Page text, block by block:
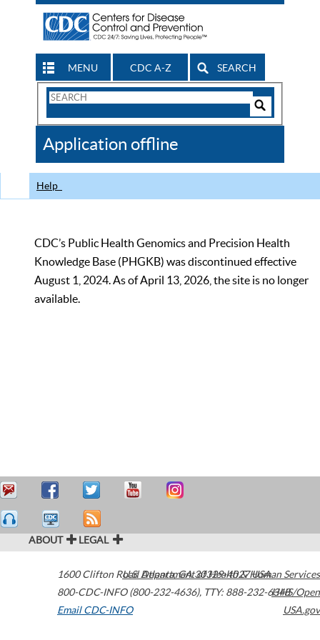
MENU CDC A-Z SEARCH
Search
CDC
Application offline
Help
CDC’s Public Health Genomics and Precision Health
Knowledge Base (PHGKB) was discontinued effective
August 1, 2024. As of April 13, 2026, the site is no longer
available.
ABOUT LEGAL
1600 Clifton Road Atlanta,GA30329-4027USA
800-CDC-INFO (800-232-4636), TTY: 888-232-6348
Email CDC-INFO
U.S. Department of Health & Human Services
HHS/Open
USA.gov